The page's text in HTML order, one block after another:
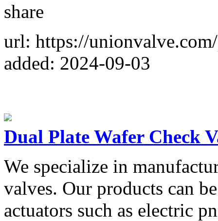
share
url: https://unionvalve.com/
added: 2024-09-03
Dual Plate Wafer Check
We specialize in
valves. Our products can
actuators such as electric